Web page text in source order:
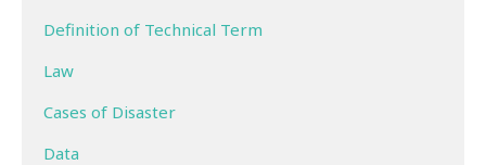
Definition of Technical Term
Law
Cases of Disaster
Data